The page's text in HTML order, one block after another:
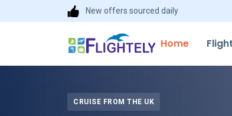
New offers sourced daily
Home
CRUISE FROM THE UK